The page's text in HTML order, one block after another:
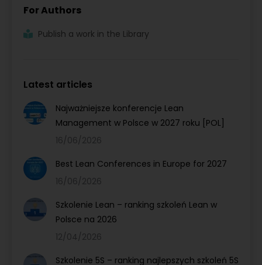
For Authors
Publish a work in the Library
Latest articles
Najważniejsze konferencje Lean
Management w Polsce w 2027 roku [POL]
16/06/2026
Best Lean Conferences in Europe for 2027
16/06/2026
Szkolenie Lean – ranking szkoleń Lean w
Polsce na 2026
12/04/2026
Szkolenie 5S – ranking najlepszych szkoleń 5S